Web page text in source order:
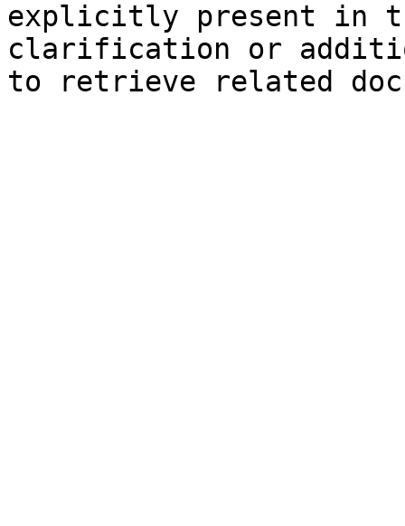
explicitly present in
clarification or